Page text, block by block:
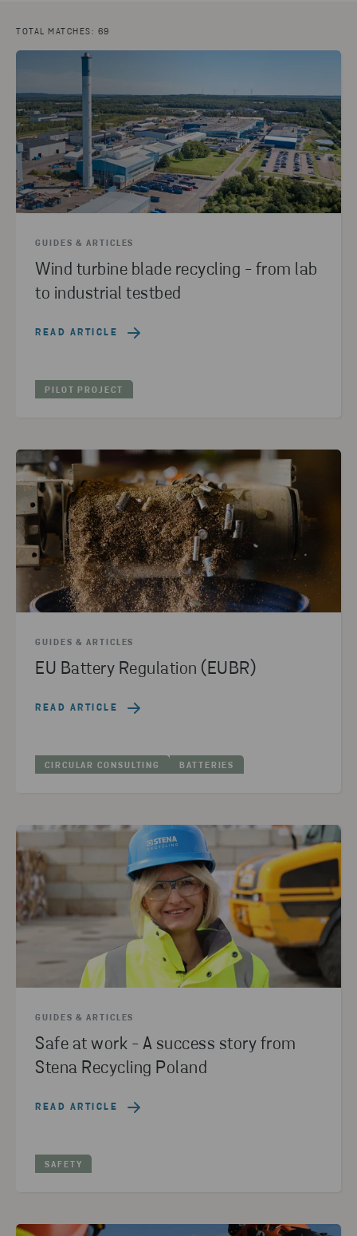
ELECTRONICS
CIRCULAR CONSULTING(6) HAZARDOUS WASTE(5)
CIRCULAR VOICE 2023
CIRCULAR VOICE 2022(3) AUTOMOTIVE(3)
INNOVATION(2) SAFETY(2)
CIRCULAR VOICE 2024(2) INFRASTRUCTURE(1)
EDUCATION (1) ALTERNATIVE RAW MATERIALS(1)
PAPER(1)
TOTAL MATCHES: 69
GUIDES & ARTICLES
Wind turbine blade recycling - from lab
to industrial testbed
READ ARTICLE
PILOT PROJECT
GUIDES & ARTICLES
EU Battery Regulation (EUBR)
READ ARTICLE
CIRCULAR CONSULTING BATTERIES
GUIDES & ARTICLES
Safe at work - A success story from
Stena Recycling Poland
READ ARTICLE
SAFETY